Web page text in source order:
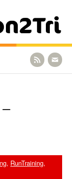
, RunTraining,